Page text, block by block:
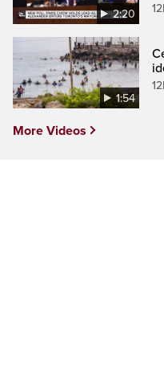
2:20
1:54
More Videos